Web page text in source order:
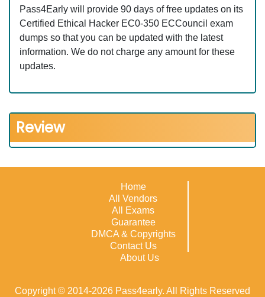
Pass4Early will provide 90 days of free updates on its
Certified Ethical Hacker EC0-350 ECCouncil exam
dumps so that you can be updated with the latest
information. We do not charge any amount for these
updates.
Review
Home
All Vendors
All Exams
Guarantee
DMCA & Copyrights
Contact Us
About Us
Copyright © 2014-2026 Pass4early. All Rights Reserved